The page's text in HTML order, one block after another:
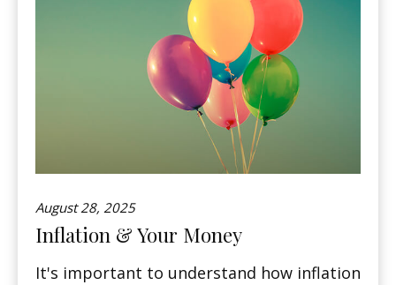
August 28, 2025
Inflation & Your Money
It's important to understand how inflation